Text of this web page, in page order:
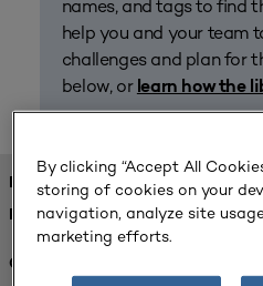
names, and tags to find
help you and your team
challenges and plan for
below, or learn how the
FOUND 1 RESOURCES
REFINED BY:
Challenge:
By clicking “Accept All
storing of cookies on your
navigation, analyze site
marketing efforts.